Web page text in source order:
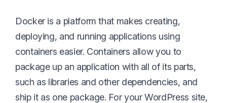
Docker is a platform that makes creating,
deploying, and running applications using
containers easier. Containers allow you to
package up an application with all of its parts,
such as libraries and other dependencies, and
ship it as one package. For your WordPress site,